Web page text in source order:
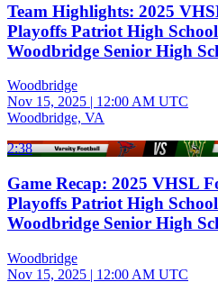
Team Highlights: 2025
Playoffs Patriot High
Woodbridge Senior High
Woodbridge
Nov 15, 2025 | 12:00 AM UTC
Woodbridge, VA
2:38
Game Recap: 2025 VHSL
Playoffs Patriot High
Woodbridge Senior High
Woodbridge
Nov 15, 2025 | 12:00 AM UTC